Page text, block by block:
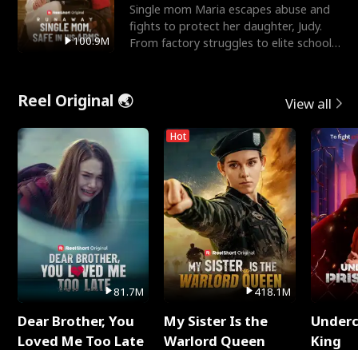
100.9M
Single mom Maria escapes abuse and
fights to protect her daughter, Judy.
From factory struggles to elite schools,
Reel Original 🌏 View all
81.7M
Dear Brother, You
Loved Me Too Late
Hot
418.1M
My Sister Is the
Warlord Queen
King